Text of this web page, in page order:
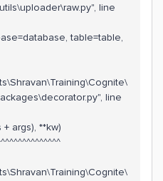
line
table=table,
line
args), **kw)